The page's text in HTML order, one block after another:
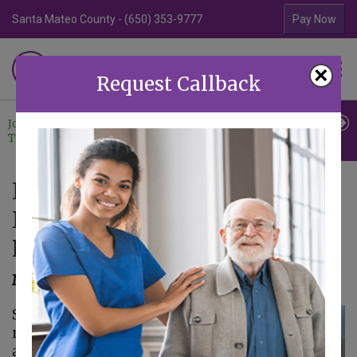
×
Request Callback
Santa Mateo County - (650) 353-9777 Contra Costa
Pay Now
HOME CARE
Join Our
Team
Referrals
Us
In-Home Care Tips for Senior
Internal Temperature
Regulation
May 19, 2023
Seniors go through a
number of changes
as they age. Some of